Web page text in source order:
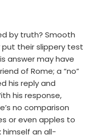
by truth? Smooth
their slippery test
answer may have
of Rome; a “no”
his reply and
his response,
no comparison
or even apples to
himself an all-